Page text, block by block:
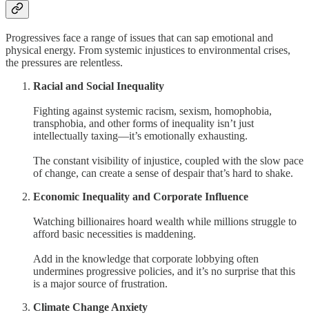
Progressives face a range of issues that can sap emotional and
physical energy. From systemic injustices to environmental crises,
the pressures are relentless.
Racial and Social Inequality
Fighting against systemic racism, sexism, homophobia,
transphobia, and other forms of inequality isn’t just
intellectually taxing—it’s emotionally exhausting.
The constant visibility of injustice, coupled with the slow pace
of change, can create a sense of despair that’s hard to shake.
Economic Inequality and Corporate Influence
Watching billionaires hoard wealth while millions struggle to
afford basic necessities is maddening.
Add in the knowledge that corporate lobbying often
undermines progressive policies, and it’s no surprise that this
is a major source of frustration.
Climate Change Anxiety